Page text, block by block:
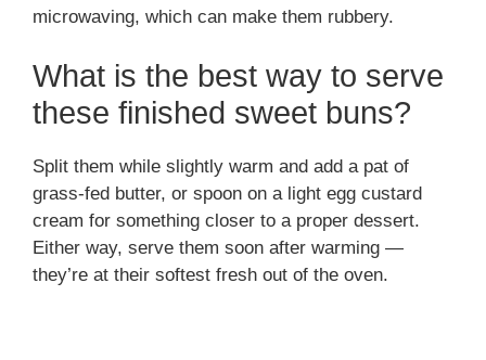
microwaving, which can make them rubbery.
What is the best way to serve
these finished sweet buns?
Split them while slightly warm and add a pat of
grass-fed butter, or spoon on a light egg custard
cream for something closer to a proper dessert.
Either way, serve them soon after warming —
they’re at their softest fresh out of the oven.